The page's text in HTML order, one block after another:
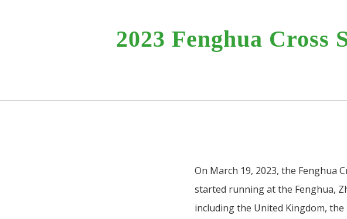
2023 Fenghua Cross
On March 19, 2023, the Fenghua
started running at the Fenghua,
including the United Kingdom, the